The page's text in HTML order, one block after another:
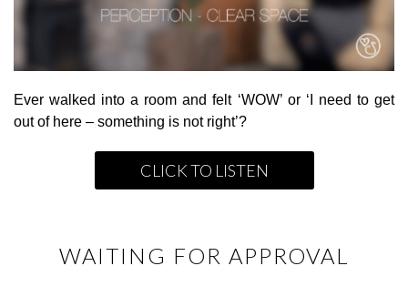
Ever walked into a room and felt ‘WOW’ or ‘I need to get
out of here – something is not right’?
CLICK TO LISTEN
WAITING FOR APPROVAL